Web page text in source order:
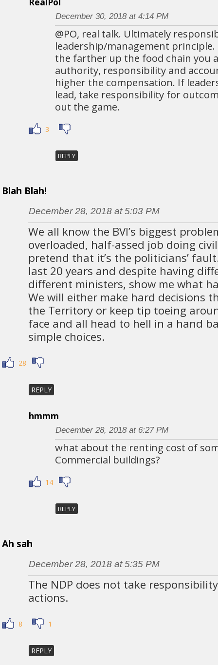
December 30, 2018 at 4:14 PM
@PO, real talk. Ultimately
leadership/management principle.
the farther up the food chain you
authority, responsibility and
higher the compensation. If
lead, take responsibility for
out the game.
3
REPLY
Blah Blah!
December 28, 2018 at 5:03 PM
We all know the BVI’s biggest
overloaded, half-assed job doing
pretend that it’s the politicians’
last 20 years and despite having
different ministers, show me what
We will either make hard decisions
the Territory or keep tip toeing
face and all head to hell in a hand
simple choices.
28
REPLY
hmmm
December 28, 2018 at 6:27 PM
what about the renting cost of
Commercial buildings?
14
REPLY
Ah sah
December 28, 2018 at 5:35 PM
The NDP does not take
actions.
8 1
REPLY